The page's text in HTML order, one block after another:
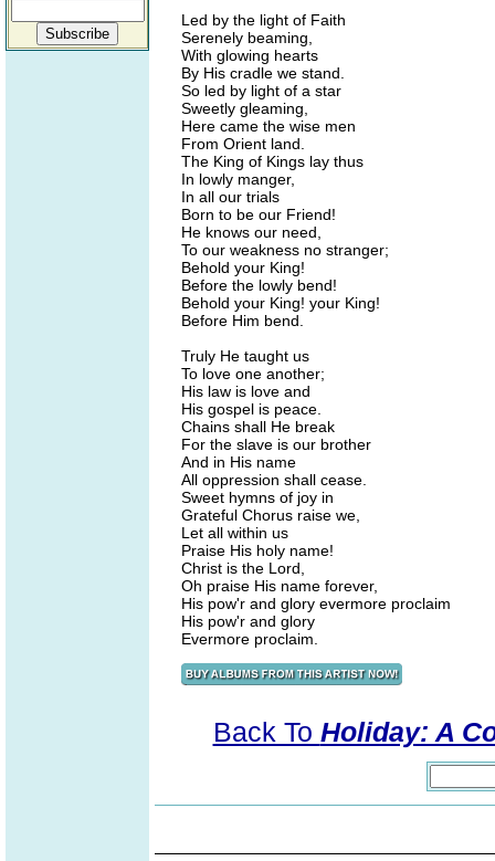
Led by the light of Faith
Serenely beaming,
With glowing hearts
By His cradle we stand.
So led by light of a star
Sweetly gleaming,
Here came the wise men
From Orient land.
The King of Kings lay thus
In lowly manger,
In all our trials
Born to be our Friend!
He knows our need,
To our weakness no stranger;
Behold your King!
Before the lowly bend!
Behold your King! your King!
Before Him bend.
Truly He taught us
To love one another;
His law is love and
His gospel is peace.
Chains shall He break
For the slave is our brother
And in His name
All oppression shall cease.
Sweet hymns of joy in
Grateful Chorus raise we,
Let all within us
Praise His holy name!
Christ is the Lord,
Oh praise His name forever,
His pow'r and glory evermore proclaim
His pow'r and glory
Evermore proclaim.
Back To Holiday: A